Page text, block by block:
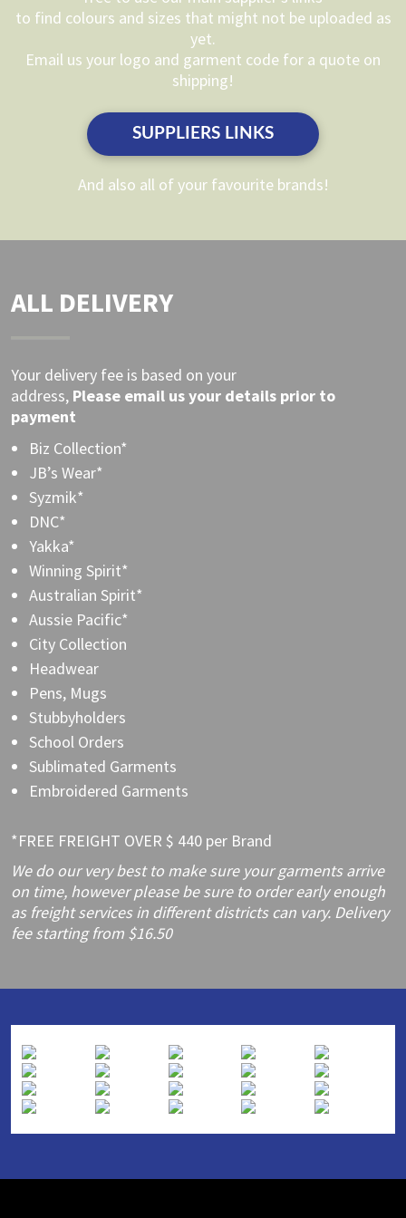
be
product
page
to find colours and sizes that might not be uploaded as
yet.
Email us your logo and garment code for a quote on
shipping!
SUPPLIERS LINKS
And also all of your favourite brands!
ALL DELIVERY
Your delivery fee is based on your
address, Please email us your details prior to
payment
Biz Collection*
JB’s Wear*
Syzmik*
DNC*
Yakka*
Winning Spirit*
Australian Spirit*
Aussie Pacific*
City Collection
Headwear
Pens, Mugs
Stubbyholders
School Orders
Sublimated Garments
Embroidered Garments
*FREE FREIGHT OVER $ 440 per Brand
We do our very best to make sure your garments arrive
on time, however please be sure to order early enough
as freight services in different districts can vary. Delivery
fee starting from $16.50